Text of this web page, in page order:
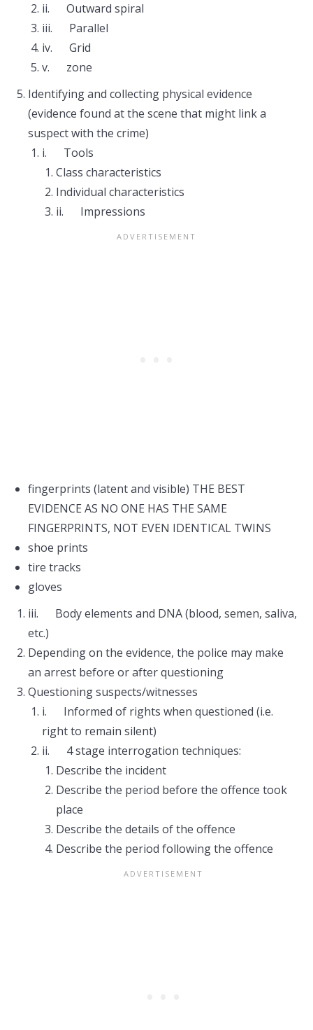
ii. Outward spiral
iii. Parallel
iv. Grid
v. zone
Identifying and collecting physical evidence
(evidence found at the scene that might link a
suspect with the crime)
i. Tools
Class characteristics
Individual characteristics
ii. Impressions
fingerprints (latent and visible) THE BEST
EVIDENCE AS NO ONE HAS THE SAME
FINGERPRINTS, NOT EVEN IDENTICAL TWINS
shoe prints
tire tracks
gloves
iii. Body elements and DNA (blood, semen, saliva,
etc.)
Depending on the evidence, the police may make
an arrest before or after questioning
Questioning suspects/witnesses
i. Informed of rights when questioned (i.e.
right to remain silent)
ii. 4 stage interrogation techniques:
Describe the incident
Describe the period before the offence took
place
Describe the details of the offence
Describe the period following the offence